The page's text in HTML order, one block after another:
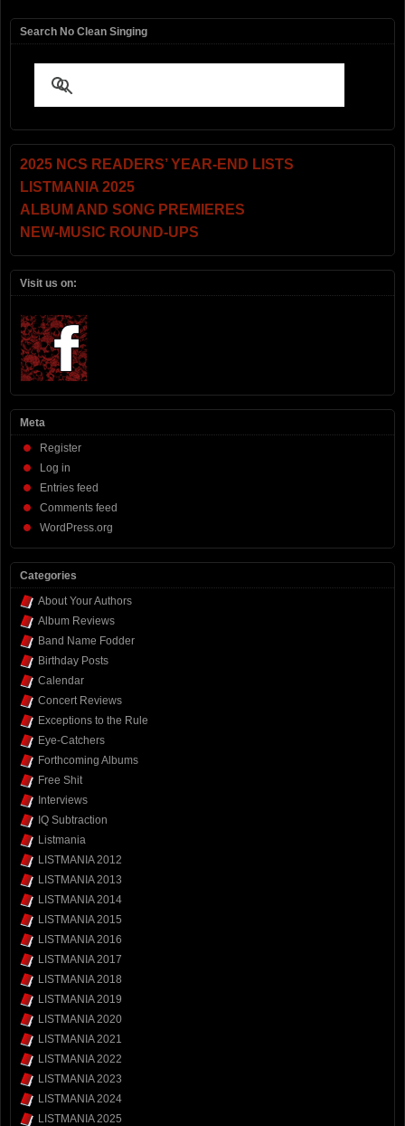
Search No Clean Singing
2025 NCS READERS’ YEAR-END LISTS
LISTMANIA 2025
ALBUM AND SONG PREMIERES
NEW-MUSIC ROUND-UPS
Visit us on:
Meta
Register
Log in
Entries feed
Comments feed
WordPress.org
Categories
About Your Authors
Album Reviews
Band Name Fodder
Birthday Posts
Calendar
Concert Reviews
Exceptions to the Rule
Eye-Catchers
Forthcoming Albums
Free Shit
Interviews
IQ Subtraction
Listmania
LISTMANIA 2012
LISTMANIA 2013
LISTMANIA 2014
LISTMANIA 2015
LISTMANIA 2016
LISTMANIA 2017
LISTMANIA 2018
LISTMANIA 2019
LISTMANIA 2020
LISTMANIA 2021
LISTMANIA 2022
LISTMANIA 2023
LISTMANIA 2024
LISTMANIA 2025